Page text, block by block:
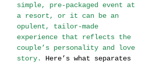
simple, pre-packaged event at
a resort, or it can be an
opulent, tailor-made
experience that reflects the
couple’s personality and love
story. Here’s what separates